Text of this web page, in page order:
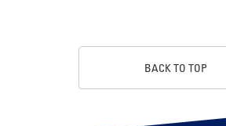
BACK TO TOP